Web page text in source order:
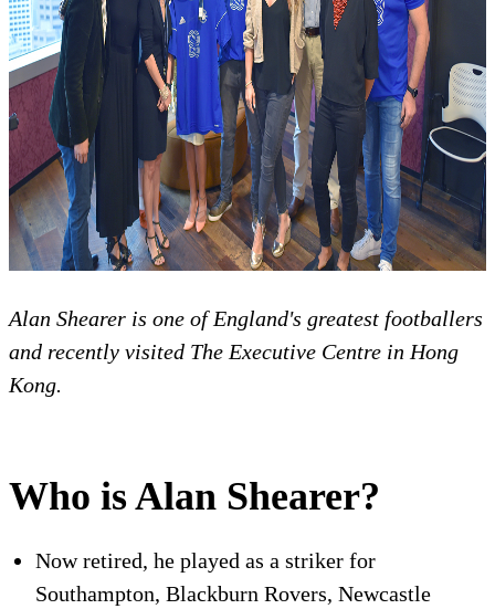
Alan Shearer is one of England's greatest footballers
and recently visited The Executive Centre in Hong
Kong.
Who is Alan Shearer?
Now retired, he played as a striker for
Southampton, Blackburn Rovers, Newcastle